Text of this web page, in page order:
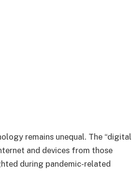
remains unequal. The “digital
and devices from those
during pandemic-related